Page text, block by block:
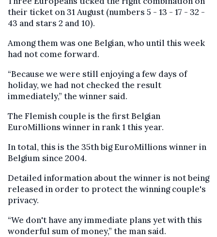
their ticket on 31 August (numbers 5 - 13 - 17 - 32 -
43 and stars 2 and 10).
Among them was one Belgian, who until this week
had not come forward.
“Because we were still enjoying a few days of
holiday, we had not checked the result
immediately,” the winner said.
The Flemish couple is the first Belgian
EuroMillions winner in rank 1 this year.
In total, this is the 35th big EuroMillions winner in
Belgium since 2004.
Detailed information about the winner is not being
released in order to protect the winning couple's
privacy.
“We don't have any immediate plans yet with this
wonderful sum of money,” the man said.